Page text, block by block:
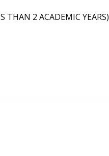
THAN 2 ACADEMIC YEARS)